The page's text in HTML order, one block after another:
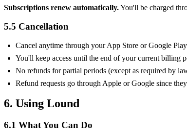
Subscriptions renew automatically.You'll be charged
5.5 Cancellation
Cancel anytime through your App Store or Google
You'll keep access until the end of your current billing
No refunds for partial periods (except as required by
Refund requests go through Apple or Google since
6. Using Lound
6.1 What You Can Do